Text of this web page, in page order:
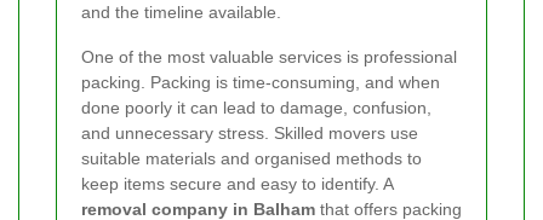
and the timeline available.
One of the most valuable services is professional
packing. Packing is time-consuming, and when
done poorly it can lead to damage, confusion,
and unnecessary stress. Skilled movers use
suitable materials and organised methods to
keep items secure and easy to identify. A
removal company in Balham that offers packing